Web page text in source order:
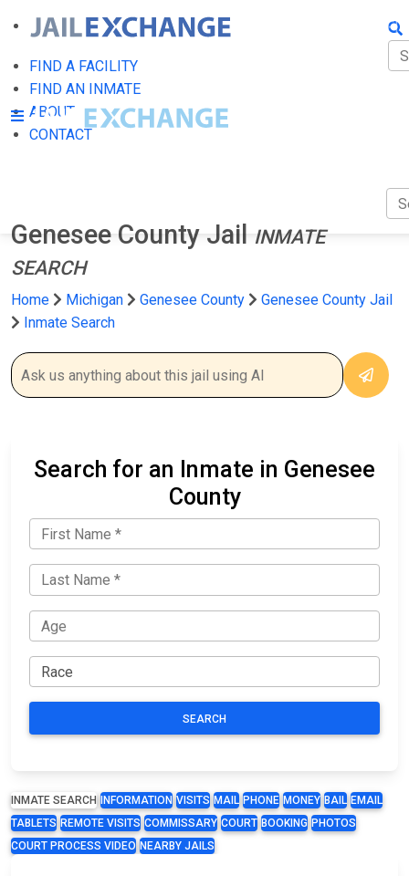
FIND A FACILITY
FIND AN INMATE
ABOUT
CONTACT
Genesee County Jail
INMATE
SEARCH
Home Michigan Genesee County
Genesee County Jail
Inmate Search
Search for an Inmate in Genesee
County
SEARCH
INMATE SEARCH INFORMATION VISITS MAIL PHONE MONEY BAIL EMAIL
TABLETS REMOTE VISITS COMMISSARY COURT BOOKING PHOTOS
COURT PROCESS VIDEO NEARBY JAILS